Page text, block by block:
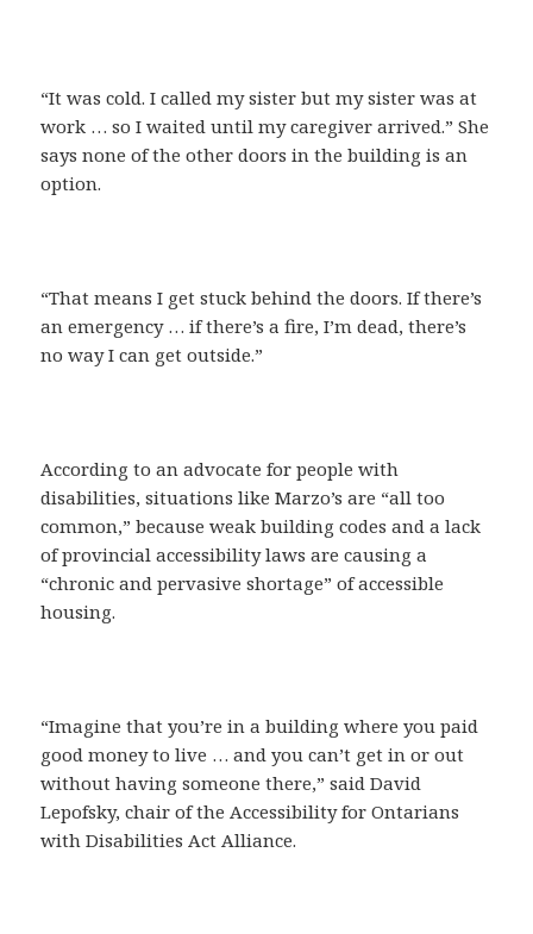
“It was cold. I called my sister but my sister was at
work … so I waited until my caregiver arrived.” She
says none of the other doors in the building is an
option.
“That means I get stuck behind the doors. If there’s
an emergency … if there’s a fire, I’m dead, there’s
no way I can get outside.”
According to an advocate for people with
disabilities, situations like Marzo’s are “all too
common,” because weak building codes and a lack
of provincial accessibility laws are causing a
“chronic and pervasive shortage” of accessible
housing.
“Imagine that you’re in a building where you paid
good money to live … and you can’t get in or out
without having someone there,” said David
Lepofsky, chair of the Accessibility for Ontarians
with Disabilities Act Alliance.